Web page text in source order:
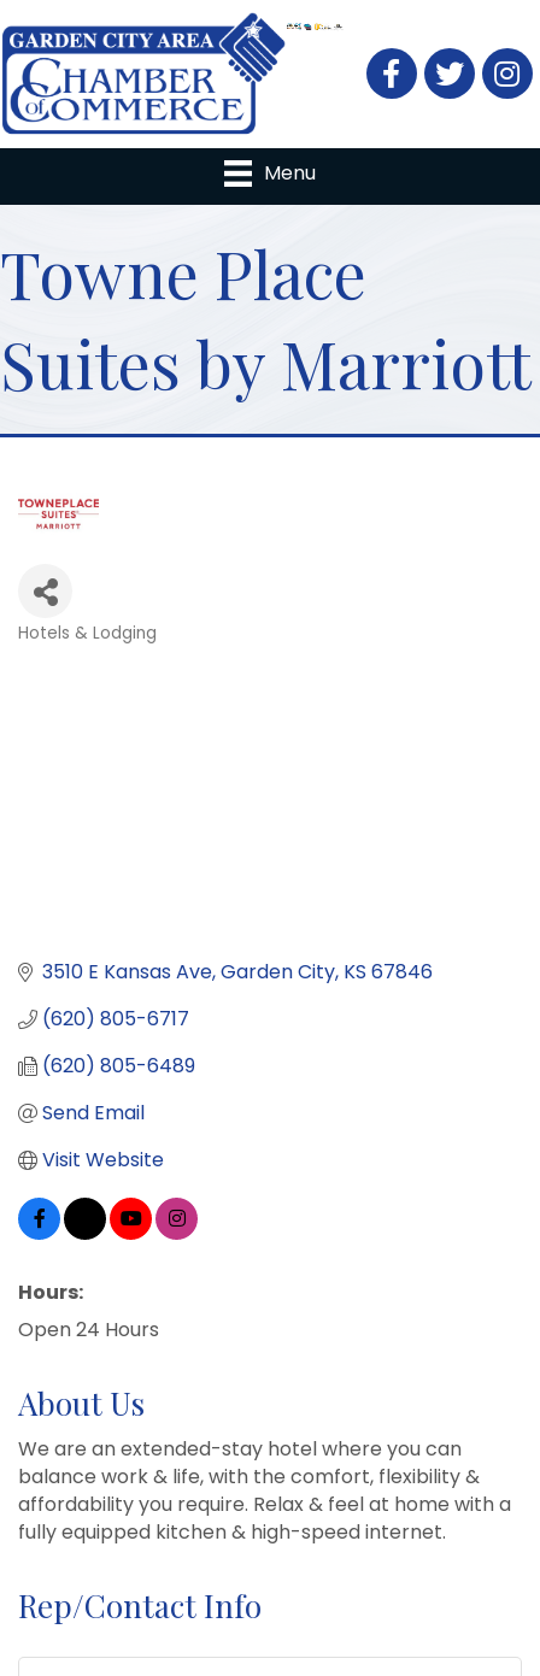
FacebookTwitter
Menu
Towne Place
Suites by Marriott
Categories
Hotels & Lodging
3510 E Kansas Ave Garden City KS 67846
(620) 805-6717
(620) 805-6489
Send Email
Visit Website
Hours:
Open 24 Hours
About Us
We are an extended-stay hotel where you can
balance work & life, with the comfort, flexibility &
affordability you require. Relax & feel at home with a
fully equipped kitchen & high-speed internet.
Rep/Contact Info